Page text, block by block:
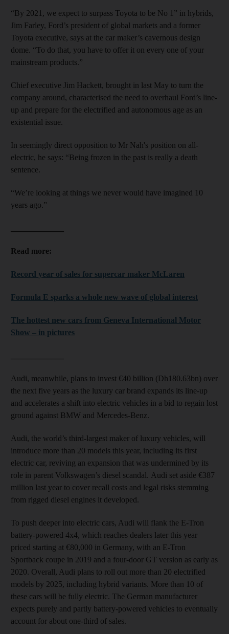
“By 2021, we expect to surpass Toyota to be No 1” in hybrids,
Jim Farley, Ford’s president of global markets and a former
Toyota executive, says at the car maker’s cavernous design
dome. “To do that, you have to offer it on every one of your
mainstream products.”
Chief executive Jim Hackett, brought in last May to turn the
company around, characterised the need to overhaul Ford’s line-
up and prepare for the electrified and autonomous age as an
existential issue.
In seemingly direct opposition to Mr Nah's position on all-
electric, he says: “Being frozen in the past is really a death
sentence.
“We’re looking at things we never would have imagined 10
years ago.”
Read more:
Record year of sales for supercar maker McLaren
Formula E sparks a whole new wave of global interest
The hottest new cars from Geneva International Motor
Show – in pictures
Audi, meanwhile, plans to invest €40 billion (Dh180.63bn) over
the next five years as the luxury car brand expands its line-up
and accelerates a shift into electric vehicles in a bid to regain lost
ground against BMW and Mercedes-Benz.
Audi, the world’s third-largest maker of luxury vehicles, will
introduce more than 20 models this year, including its first
electric car, reviving an expansion that was undermined by its
role in parent Volkswagen’s diesel scandal. Audi set aside €387
million last year to cover recall costs and legal risks stemming
from rigged diesel engines it developed.
To push deeper into electric cars, Audi will flank the E-Tron
battery-powered 4x4, which reaches dealers later this year
priced starting at €80,000 in Germany, with an E-Tron
Sportback coupe in 2019 and a four-door GT version as early as
2020. Overall, Audi plans to roll out more than 20 electrified
models by 2025, including hybrid variants. More than 10 of
these cars will be fully electric. The German manufacturer
expects purely and partly battery-powered vehicles to eventually
account for about one-third of sales.